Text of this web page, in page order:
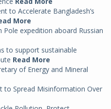
to Accelerate Bangladesh’s
More
expedition aboard Russian
to support sustainable
Read More
of Energy and Mineral
to Spread Misinformation Over